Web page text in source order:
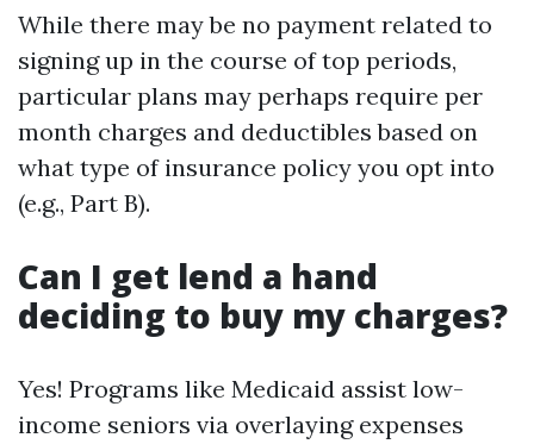
While there may be no payment related to
signing up in the course of top periods,
particular plans may perhaps require per
month charges and deductibles based on
what type of insurance policy you opt into
(e.g., Part B).
Can I get lend a hand
deciding to buy my charges?
Yes! Programs like Medicaid assist low-
income seniors via overlaying expenses